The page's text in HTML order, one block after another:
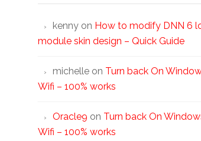
kenny on How to modify DNN 6
module skin design – Quick Guide
michelle on Turn back On
Wifi – 100% works
Oracle9 on Turn back On
Wifi – 100% works